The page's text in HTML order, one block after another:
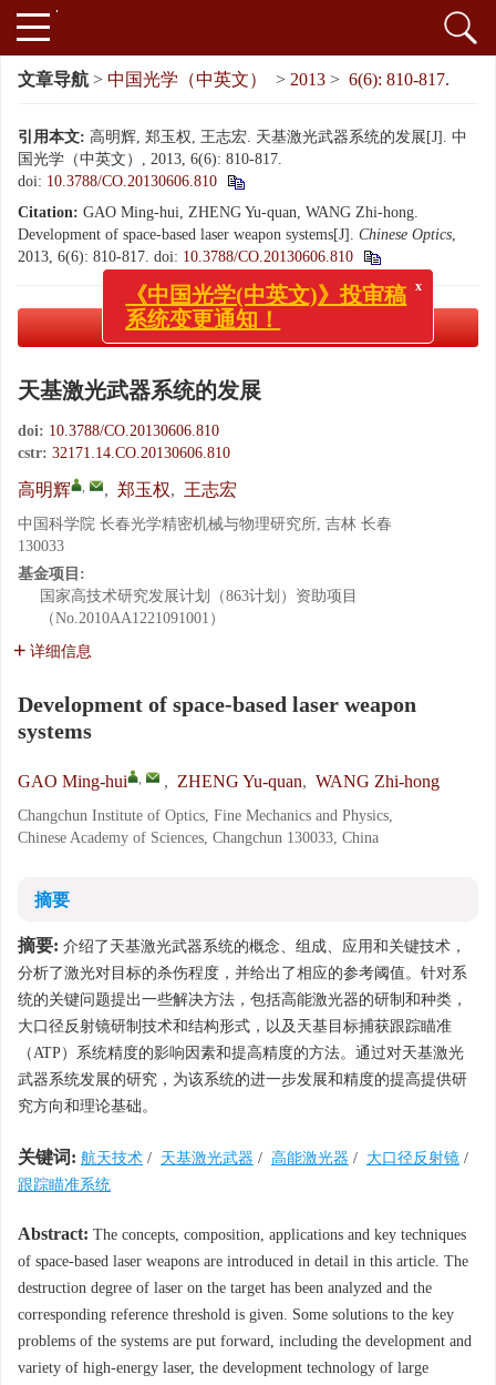
文章导航 > 中国光学（中英文） > 2013 > 6(6): 810-817.
引用本文: 高明辉, 郑玉权, 王志宏. 天基激光武器系统的发展[J]. 中
国光学（中英文）, 2013, 6(6): 810-817.
doi: 10.3788/CO.20130606.810
Citation: GAO Ming-hui, ZHENG Yu-quan, WANG Zhi-hong.
Development of space-based laser weapon systems[J]. Chinese Optics,
2013, 6(6): 810-817. doi: 10.3788/CO.20130606.810
PDF下载( 1203 KB)
天基激光武器系统的发展
doi: 10.3788/CO.20130606.810
cstr: 32171.14.CO.20130606.810
高明辉 , , 郑玉权, 王志宏
中国科学院 长春光学精密机械与物理研究所, 吉林 长春
130033
基金项目:
国家高技术研究发展计划（863计划）资助项目
（No.2010AA1221091001）
详细信息
Development of space-based laser weapon
systems
GAO Ming-hui , , ZHENG Yu-quan, WANG Zhi-hong
Changchun Institute of Optics, Fine Mechanics and Physics,
Chinese Academy of Sciences, Changchun 130033, China
摘要
摘要: 介绍了天基激光武器系统的概念、组成、应用和关键技术，
分析了激光对目标的杀伤程度，并给出了相应的参考阈值。针对系
统的关键问题提出一些解决方法，包括高能激光器的研制和种类，
大口径反射镜研制技术和结构形式，以及天基目标捕获跟踪瞄准
（ATP）系统精度的影响因素和提高精度的方法。通过对天基激光
武器系统发展的研究，为该系统的进一步发展和精度的提高提供研
究方向和理论基础。
关键词: 航天技术 / 天基激光武器 / 高能激光器 / 大口径反射镜 /
跟踪瞄准系统
Abstract: The concepts, composition, applications and key techniques
of space-based laser weapons are introduced in detail in this article. The
destruction degree of laser on the target has been analyzed and the
corresponding reference threshold is given. Some solutions to the key
problems of the systems are put forward, including the development and
variety of high-energy laser, the development technology of large
x
《中国光学(中英文)》投审稿
系统变更通知！